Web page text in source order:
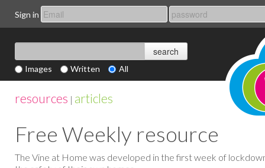
Sign in
Images Written All
resources | articles
Free Weekly resource
The Vine at Home was developed in the first week of